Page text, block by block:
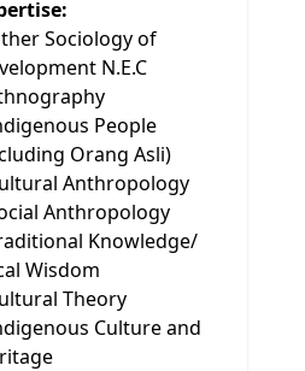
Sociology of
N.E.C
People
Orang Asli)
Anthropology
Anthropology
Knowledge/
Wisdom
Theory
Culture and